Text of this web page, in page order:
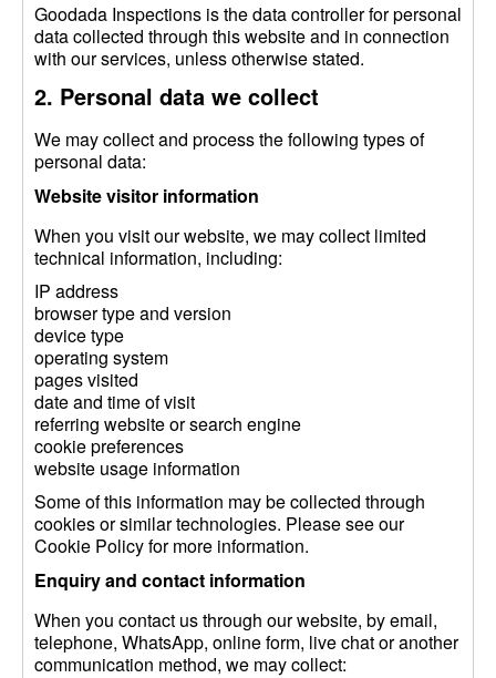
Goodada Inspections is the data controller for personal
data collected through this website and in connection
with our services, unless otherwise stated.
2. Personal data we collect
We may collect and process the following types of
personal data:
Website visitor information
When you visit our website, we may collect limited
technical information, including:
IP address
browser type and version
device type
operating system
pages visited
date and time of visit
referring website or search engine
cookie preferences
website usage information
Some of this information may be collected through
cookies or similar technologies. Please see our
Cookie Policy for more information.
Enquiry and contact information
When you contact us through our website, by email,
telephone, WhatsApp, online form, live chat or another
communication method, we may collect: